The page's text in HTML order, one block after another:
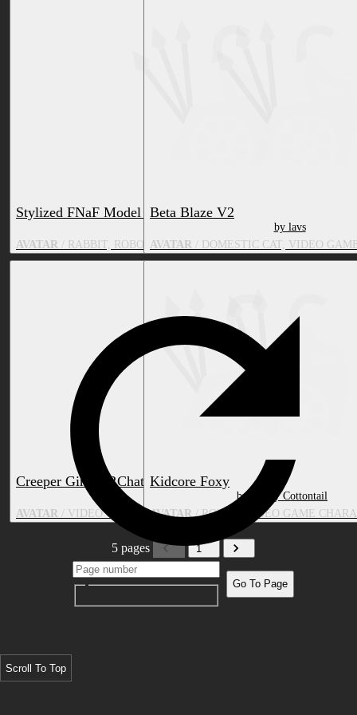
Stylized FNaF Model Pack
AVATAR / RABBIT, ROBOT, VIDEO GAME CHARACTER, BIRD,
Beta Blaze V2
by lavs
AVATAR / DOMESTIC CAT, VIDEO
Creeper Girl (VRChat + Blender)
by LiterallyJumble
AVATAR / VIDEO GAME CHARACTER, CUSTOM SPECIES, ANIME
Kidcore Foxy
by Candy Cottontail
AVATAR/ ROBOT, VIDEO GAME
5 pages 1
Go To Page
Scroll To Top